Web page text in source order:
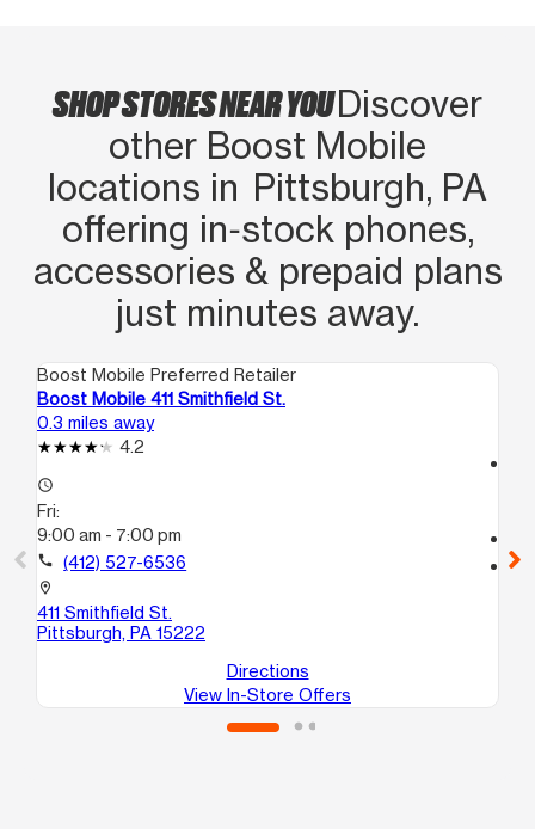
SHOP STORES NEAR YOUDiscover
other Boost Mobile
locations in Pittsburgh, PA
offering in‑stock phones,
accessories & prepaid plans
just minutes away.
Boost Mobile Preferred Retailer
Boost Mobile 411 Smithfield St.
0.3 miles away
4.2
access_time
Fri:
9:00 am - 7:00 pm
call (412) 527-6536
location_on
411 Smithfield St.
Pittsburgh, PA 15222
Directions
View In-Store Offers
location_on